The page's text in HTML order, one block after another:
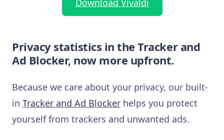
Download Vivaldi
Privacy statistics in the Tracker and
Ad Blocker, now more upfront.
Because we care about your privacy, our built-
in Tracker and Ad Blocker helps you protect
yourself from trackers and unwanted ads.